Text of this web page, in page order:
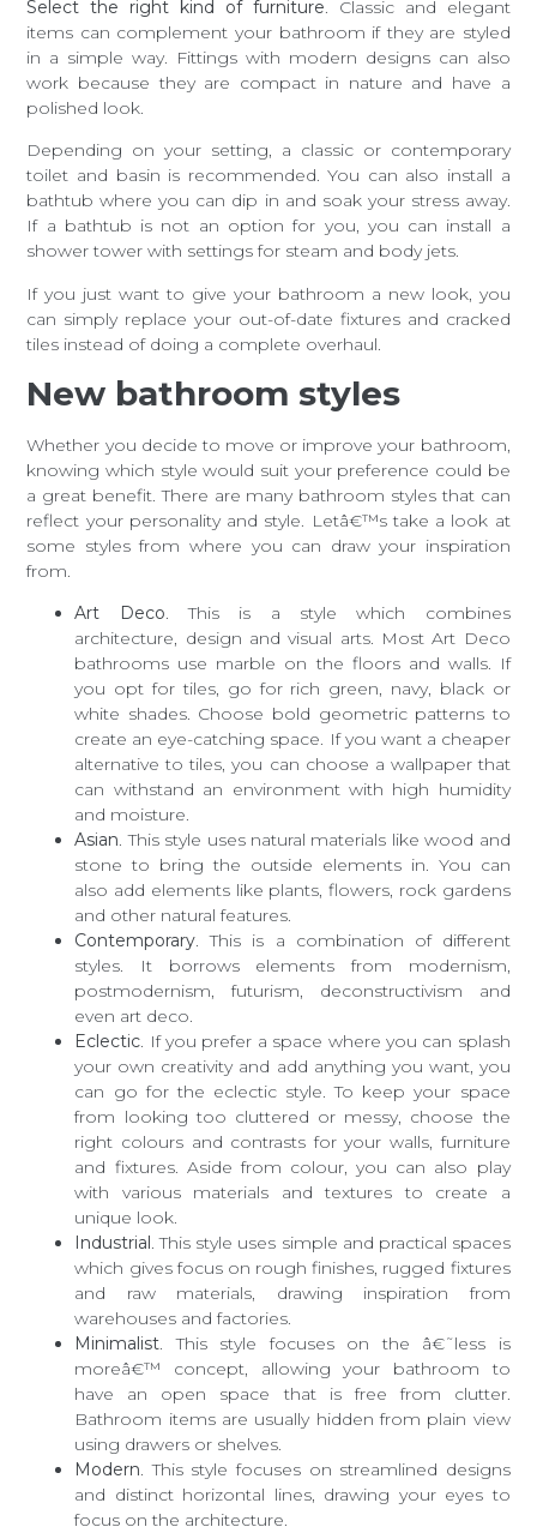
Select the right kind of furniture. Classic and elegant
items can complement your bathroom if they are styled
in a simple way. Fittings with modern designs can also
work because they are compact in nature and have a
polished look.
Depending on your setting, a classic or contemporary
toilet and basin is recommended. You can also install a
bathtub where you can dip in and soak your stress away.
If a bathtub is not an option for you, you can install a
shower tower with settings for steam and body jets.
If you just want to give your bathroom a new look, you
can simply replace your out-of-date fixtures and cracked
tiles instead of doing a complete overhaul.
New bathroom styles
Whether you decide to move or improve your bathroom,
knowing which style would suit your preference could be
a great benefit. There are many bathroom styles that can
reflect your personality and style. Letâ€™s take a look at
some styles from where you can draw your inspiration
from.
Art Deco. This is a style which combines
architecture, design and visual arts. Most Art Deco
bathrooms use marble on the floors and walls. If
you opt for tiles, go for rich green, navy, black or
white shades. Choose bold geometric patterns to
create an eye-catching space. If you want a cheaper
alternative to tiles, you can choose a wallpaper that
can withstand an environment with high humidity
and moisture.
Asian. This style uses natural materials like wood and
stone to bring the outside elements in. You can
also add elements like plants, flowers, rock gardens
and other natural features.
Contemporary. This is a combination of different
styles. It borrows elements from modernism,
postmodernism, futurism, deconstructivism and
even art deco.
Eclectic. If you prefer a space where you can splash
your own creativity and add anything you want, you
can go for the eclectic style. To keep your space
from looking too cluttered or messy, choose the
right colours and contrasts for your walls, furniture
and fixtures. Aside from colour, you can also play
with various materials and textures to create a
unique look.
Industrial . This style uses simple and practical spaces
which gives focus on rough finishes, rugged fixtures
and raw materials, drawing inspiration from
warehouses and factories.
Minimalist. This style focuses on the â€˜less is
moreâ€™ concept, allowing your bathroom to
have an open space that is free from clutter.
Bathroom items are usually hidden from plain view
using drawers or shelves.
Modern. This style focuses on streamlined designs
and distinct horizontal lines, drawing your eyes to
focus on the architecture.